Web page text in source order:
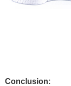
Conclusion: